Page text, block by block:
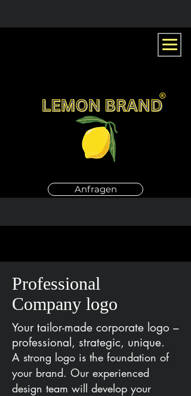
Anfragen
Professional
Company logo
Your tailor-made corporate logo –
professional, strategic, unique.
A strong logo is the foundation of
your brand. Our experienced
design team will develop your